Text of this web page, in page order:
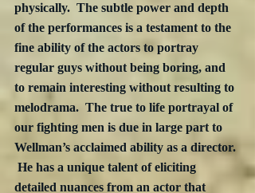
physically.  The subtle power and depth
of the performances is a testament to the
fine ability of the actors to portray
regular guys without being boring, and
to remain interesting without resulting to
melodrama.  The true to life portrayal of
our fighting men is due in large part to
Wellman’s acclaimed ability as a director.
He has a unique talent of eliciting
detailed nuances from an actor that